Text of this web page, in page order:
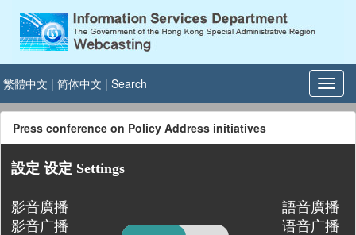
繁體中文 | 简体中文 | Search
Press conference on Policy Address initiatives